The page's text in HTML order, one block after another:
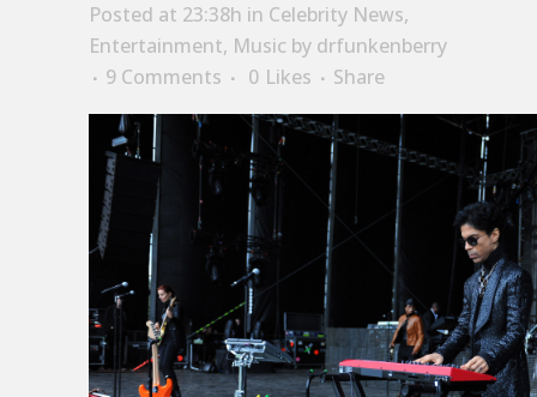
Posted at 23:38h in Celebrity News,
Entertainment, Music by drfunkenberry
9 Comments
0 Likes Share